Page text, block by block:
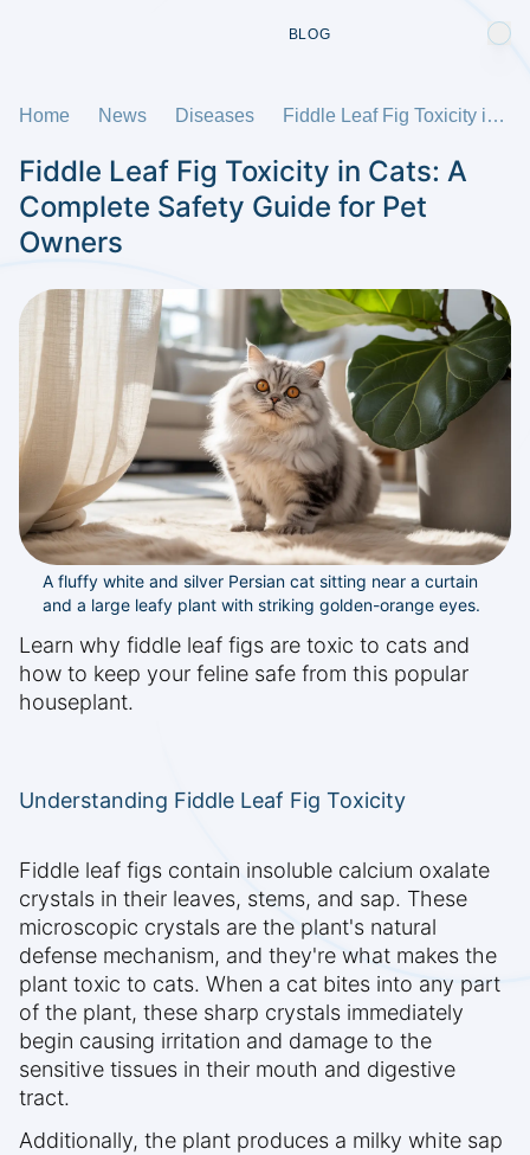
BLOG
Home News Diseases Fiddle Leaf Fig Toxicity in Cats: A Complete Safety Guide for Pet Owners
Fiddle Leaf Fig Toxicity in Cats: A
Complete Safety Guide for Pet
Owners
A fluffy white and silver Persian cat sitting near a curtain
and a large leafy plant with striking golden-orange eyes.
Learn why fiddle leaf figs are toxic to cats and
how to keep your feline safe from this popular
houseplant.
Understanding Fiddle Leaf Fig Toxicity
Fiddle leaf figs contain insoluble calcium oxalate
crystals in their leaves, stems, and sap. These
microscopic crystals are the plant's natural
defense mechanism, and they're what makes the
plant toxic to cats. When a cat bites into any part
of the plant, these sharp crystals immediately
begin causing irritation and damage to the
sensitive tissues in their mouth and digestive
tract.
Additionally, the plant produces a milky white sap